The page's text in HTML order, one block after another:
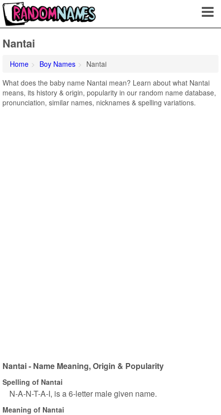
Nantai
Home Boy Names
Nantai
What does the baby name Nantai mean? Learn about what Nantai
means, its history & origin, popularity in our random name database,
pronunciation, similar names, nicknames & spelling variations.
Nantai - Name Meaning, Origin & Popularity
Spelling of Nantai
N-A-N-T-A-I, is a 6-letter male given name.
Meaning of Nantai